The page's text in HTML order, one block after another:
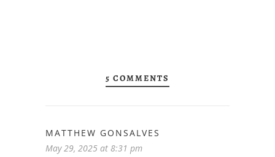
5 COMMENTS
MATTHEW GONSALVES
May 29, 2025 at 8:31 pm